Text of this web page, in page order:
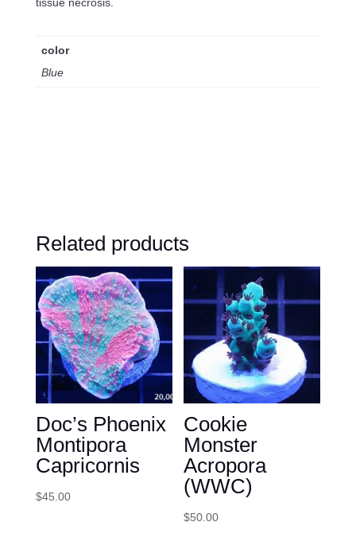
tissue necrosis.
color
Blue
Related products
Doc’s Phoenix
Montipora
Capricornis
$45.00
Cookie
Monster
Acropora
(WWC)
$50.00